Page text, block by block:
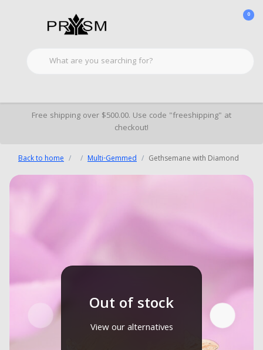
0
Free shipping over $500.00. Use code "freeshipping" at
checkout!
Back to home Multi-Gemmed Gethsemane with Diamond
Out of stock
View our alternatives